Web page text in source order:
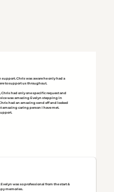
Chris was aware he only had a
to support us throughout.
had only one specific request and
was amazing Evelyn stepping in
had an amazing send off and looked
caring person I have met.
was so professional from the start &
memories.